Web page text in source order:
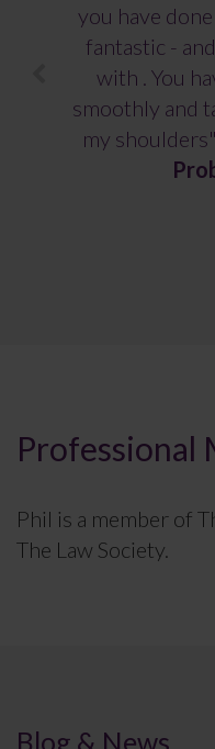
you have
fantastic -
with . You
smoothly and
my shoulders"
Professional
Phil is a member of
The Law Society.
Blog & News